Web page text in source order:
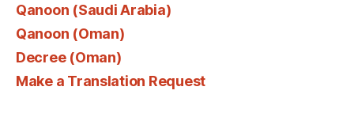
Qanoon (Saudi Arabia)
Qanoon (Oman)
Decree (Oman)
Make a Translation Request